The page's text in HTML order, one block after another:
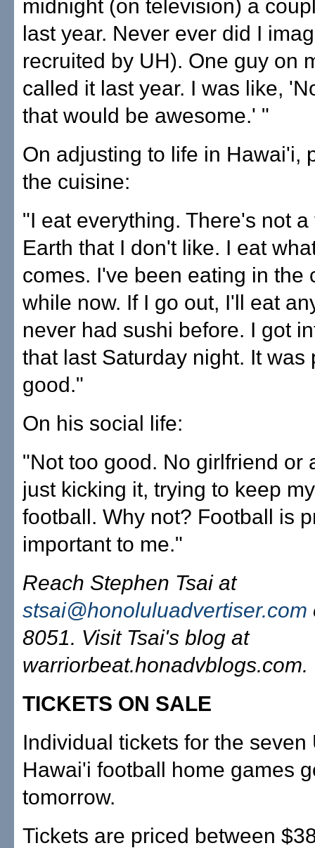
midnight (on television) a
last year. Never ever did I
recruited by UH). One guy on
called it last year. I was like,
that would be awesome.' "
On adjusting to life in Hawai'i,
the cuisine:
"I eat everything. There's not
Earth that I don't like. I eat
comes. I've been eating in the
while now. If I go out, I'll eat
never had sushi before. I got
that last Saturday night. It was
good."
On his social life:
"Not too good. No girlfriend or
just kicking it, trying to keep
football. Why not? Football is
important to me."
Reach Stephen Tsai at
stsai@honoluluadvertiser.com
8051. Visit Tsai's blog at
warriorbeat.honadvblogs.com.
TICKETS ON SALE
Individual tickets for the seven
Hawai'i football home games
tomorrow.
Tickets are priced between